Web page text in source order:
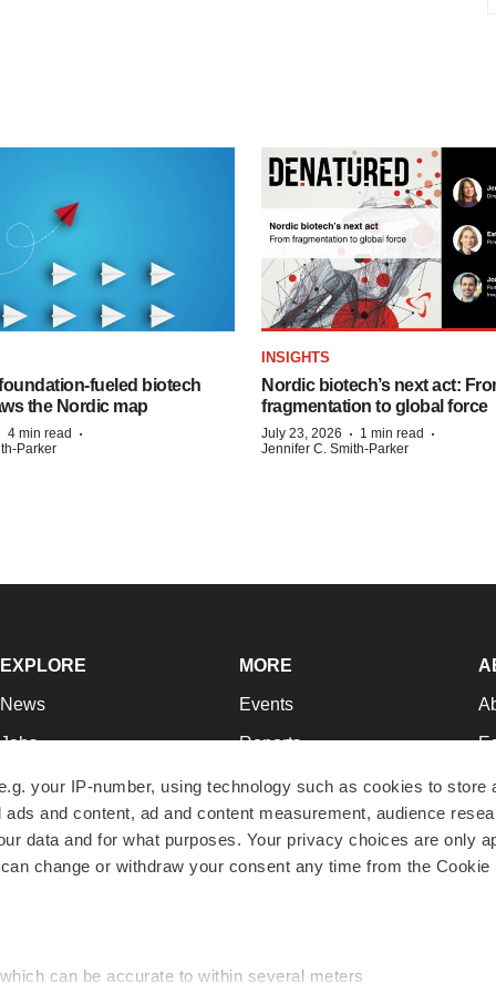
your IP-number, using technology such as cookies to store
and content, ad and content measurement, audience
data and for what purposes. Your privacy choices are only
change or withdraw your consent any time from the Cookie
can be accurate to within several meters
biotech
the Nordic map
4 min read ·
Parker
INSIGHTS
Nordic biotech’s next act:
fragmentation to global force
July 23, 2026 · 1 min read ·
Jennifer C. Smith-Parker
EXPLORE
News
Jobs
Newsletters
Podcasts
Webinars
MORE
Events
Reports
Career Advice
NextGen
Best Places to Work